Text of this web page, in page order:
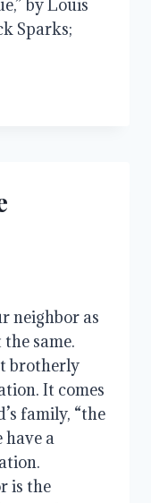
by Louis
Sparks;
neighbor as
the same.
brotherly
It comes
family, “the
have a
is the